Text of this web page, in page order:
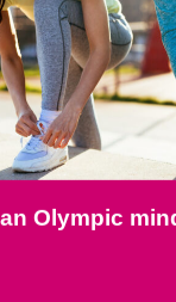
Olympic